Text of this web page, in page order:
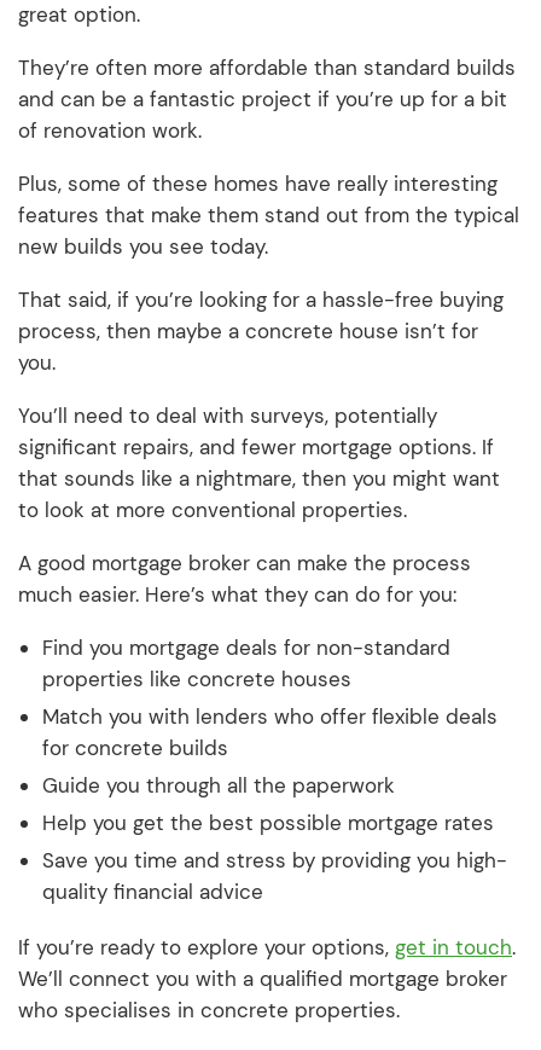
great option.
They’re often more affordable than standard builds
and can be a fantastic project if you’re up for a bit
of renovation work.
Plus, some of these homes have really interesting
features that make them stand out from the typical
new builds you see today.
That said, if you’re looking for a hassle-free buying
process, then maybe a concrete house isn’t for
you.
You’ll need to deal with surveys, potentially
significant repairs, and fewer mortgage options. If
that sounds like a nightmare, then you might want
to look at more conventional properties.
A good mortgage broker can make the process
much easier. Here’s what they can do for you:
Find you mortgage deals for non-standard
properties like concrete houses
Match you with lenders who offer flexible deals
for concrete builds
Guide you through all the paperwork
Help you get the best possible mortgage rates
Save you time and stress by providing you high-
quality financial advice
If you’re ready to explore your options, get in touch.
We’ll connect you with a qualified mortgage broker
who specialises in concrete properties.